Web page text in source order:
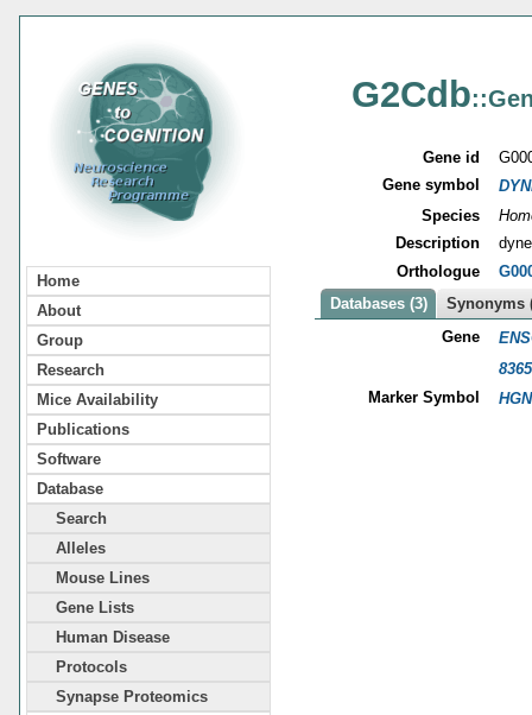
Home
About
Group
Research
Mice Availability
Publications
Software
Database
Search
Alleles
Mouse Lines
Gene Lists
Human Disease
Protocols
Synapse Proteomics
G2Cdb
Gene id
Gene symbol
Species
Description
Orthologue
Databases (3)
Synonyms
Gene
Marker Symbol